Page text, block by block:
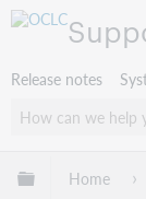
Release notes
Expand/
Home